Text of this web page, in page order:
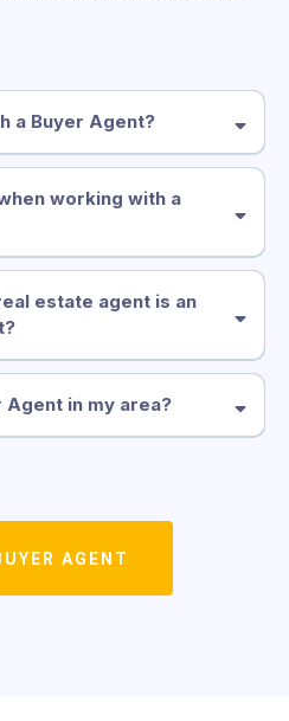
a Buyer Agent?
working with a
estate agent is an
Agent in my area?
AGENT